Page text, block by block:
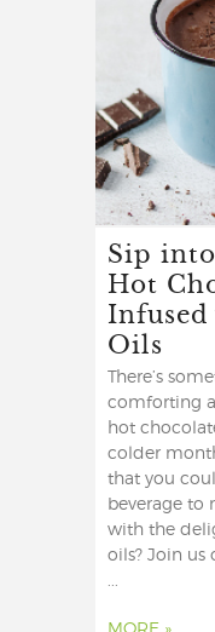
Sip
Hot
Oils
There’s
comforting
hot
colder
that you
beverage to
with the
oils? Join us
...